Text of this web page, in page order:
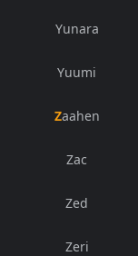
Yunara
Yuumi
Zaahen
Zac
Zed
Zeri